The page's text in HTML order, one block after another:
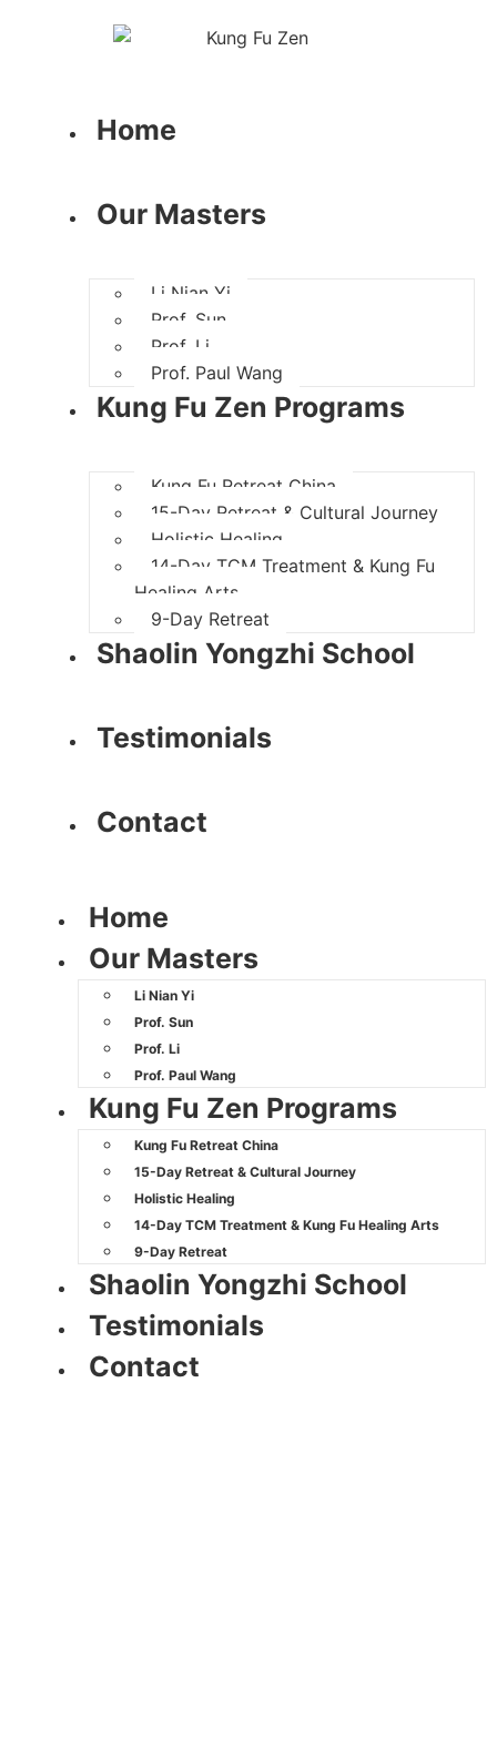
Home
Our Masters
Li Nian Yi
Prof. Sun
Prof. Li
Prof. Paul Wang
Kung Fu Zen Programs
Kung Fu Retreat China
15-Day Retreat & Cultural Journey
Holistic Healing
14-Day TCM Treatment & Kung Fu
Healing Arts
9-Day Retreat
Shaolin Yongzhi School
Testimonials
Contact
Home
Our Masters
Li Nian Yi
Prof. Sun
Prof. Li
Prof. Paul Wang
Kung Fu Zen Programs
Kung Fu Retreat China
15-Day Retreat & Cultural Journey
Holistic Healing
14-Day TCM Treatment & Kung Fu Healing Arts
9-Day Retreat
Shaolin Yongzhi School
Testimonials
Contact